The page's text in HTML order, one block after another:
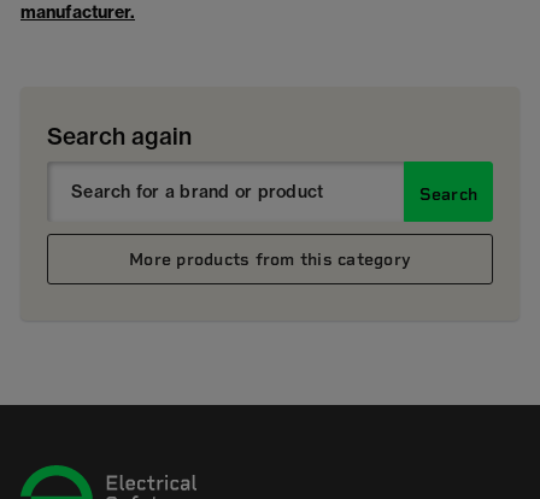
manufacturer.
Search again
Search
More products from this category